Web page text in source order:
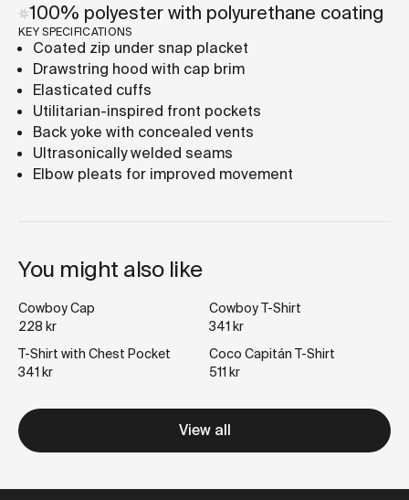
100% polyester with polyurethane coating
KEY SPECIFICATIONS
Coated zip under snap placket
Drawstring hood with cap brim
Elasticated cuffs
Utilitarian-inspired front pockets
Back yoke with concealed vents
Ultrasonically welded seams
Elbow pleats for improved movement
You might also like
Cowboy Cap
228 kr
Cowboy T-Shirt
341 kr
T-Shirt with Chest Pocket
341 kr
Coco Capitán T-Shirt
511 kr
View all